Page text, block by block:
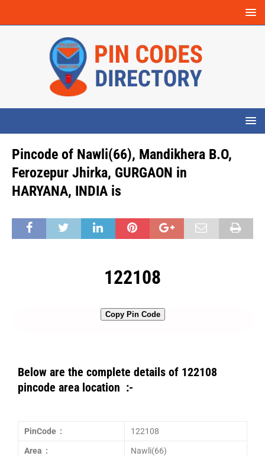
Pincode of Nawli(66), Mandikhera B.O,
Ferozepur Jhirka, GURGAON in
HARYANA, INDIA is
122108
Copy Pin Code
Below are the complete details of 122108
pincode area location :-
PinCode : 122108
Area : Nawli(66)